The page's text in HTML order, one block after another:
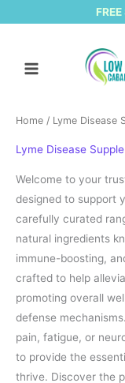
Home / Lyme Disease
Lyme Disease
Welcome to your
designed to support
carefully curated
natural ingredients
immune-boosting,
crafted to help
promoting overall
defense
pain, fatigue, or
to provide the
thrive. Discover the